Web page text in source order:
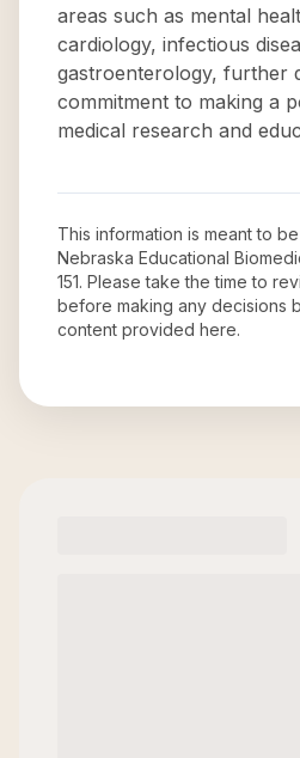
areas such as mental
cardiology, infectious
gastroenterology, further
commitment to making a
medical research and
This information is meant to
Nebraska Educational
151. Please take the time to
before making any decisions
content provided here.